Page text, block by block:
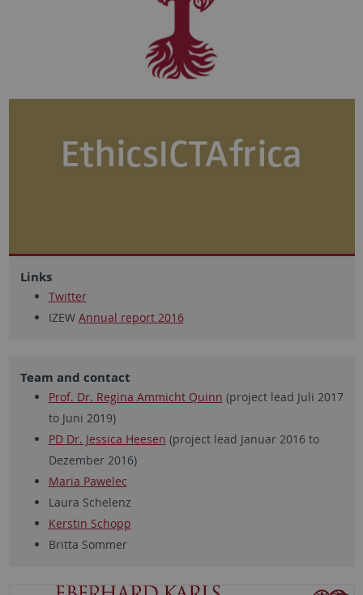
Links
Twitter
IZEW Annual report 2016
Team and contact
Prof. Dr. Regina Ammicht Quinn (project lead Juli 2017
to Juni 2019)
PD Dr. Jessica Heesen (project lead Januar 2016 to
Dezember 2016)
Maria Pawelec
Laura Schelenz
Kerstin Schopp
Britta Sommer